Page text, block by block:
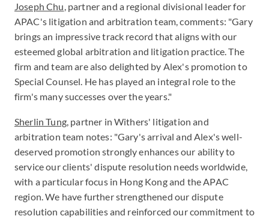
Joseph Chu, partner and a regional divisional leader for
APAC's litigation and arbitration team, comments: "Gary
brings an impressive track record that aligns with our
esteemed global arbitration and litigation practice. The
firm and team are also delighted by Alex's promotion to
Special Counsel. He has played an integral role to the
firm's many successes over the years."
Sherlin Tung, partner in Withers' litigation and
arbitration team notes: "Gary's arrival and Alex's well-
deserved promotion strongly enhances our ability to
service our clients' dispute resolution needs worldwide,
with a particular focus in Hong Kong and the APAC
region. We have further strengthened our dispute
resolution capabilities and reinforced our commitment to